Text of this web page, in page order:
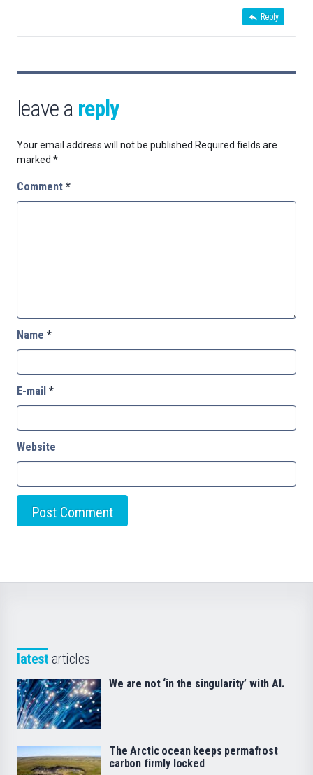
Reply
leave a reply
Your email address will not be published.Required fields are
marked *
Comment *
Name *
E-mail *
Website
latest articles
We are not ‘in the singularity’ with AI.
The Arctic ocean keeps permafrost
carbon firmly locked